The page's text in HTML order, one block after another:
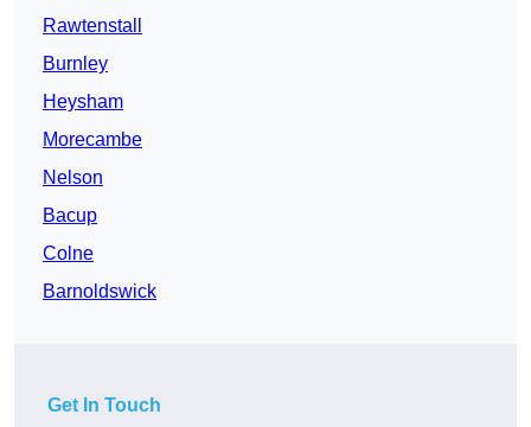
Rawtenstall
Burnley
Heysham
Morecambe
Nelson
Bacup
Colne
Barnoldswick
Get In Touch